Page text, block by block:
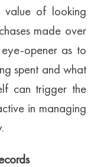
value of looking
made over
opener as to
spent and what
can trigger the
in managing